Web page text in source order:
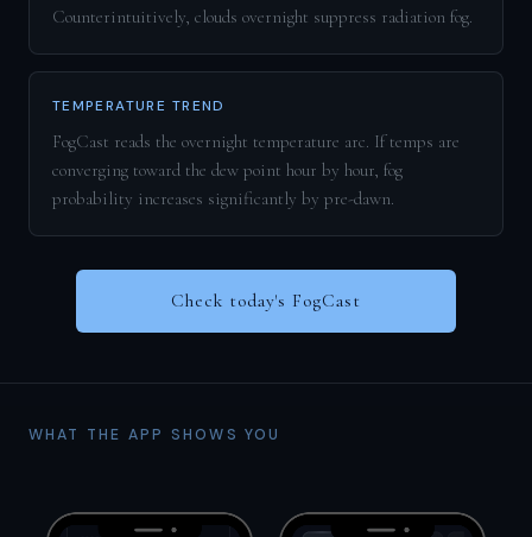
Counterintuitively, clouds overnight suppress radiation fog.
TEMPERATURE TREND
FogCast reads the overnight temperature arc. If temps are
converging toward the dew point hour by hour, fog
probability increases significantly by pre-dawn.
Check today's FogCast
WHAT THE APP SHOWS YOU